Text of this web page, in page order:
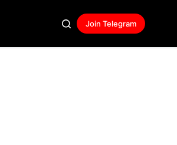
Join Telegram